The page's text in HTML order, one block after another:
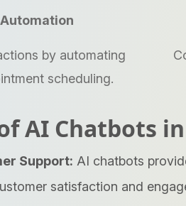
by automating
scheduling.
AI Chatbots
Support: AI chatbots
satisfaction and